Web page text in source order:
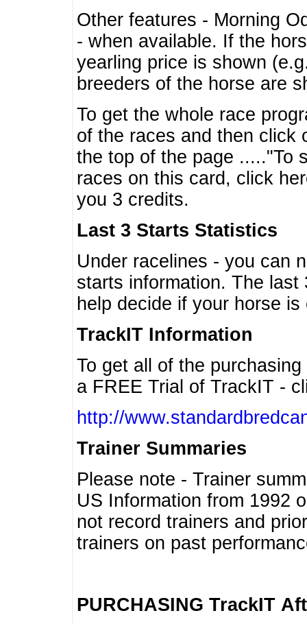
Other features - Morning
- when available. If the
yearling price is shown
breeders of the horse are
To get the whole race
of the races and then click
the top of the page ....."To
races on this card, click
you 3 credits.
Last 3 Starts Statistics
Under racelines - you can
starts information. The
help decide if your horse
TrackIT Information
To get all of the
a FREE Trial of TrackIT -
http://
Trainer Summaries
Please note - Trainer
US Information from 1992
not record trainers and
trainers on past
PURCHASING TrackIT